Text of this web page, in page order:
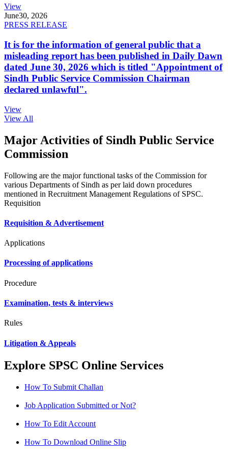
View
June30, 2026
PRESS RELEASE
It is for the information of general public that a
misleading report has been published in Daily Dawn
dated June 30, 2026 which is titled "Appointment of
Sindh Public Service Commission Chairman
declared unlawful".
View
View All
Major Activities of Sindh Public Service
Commission
Following are the major functional tasks of the Commission for
various Departments of Sindh as per laid down procedures
mentioned in Recruitment Management Regulations of SPSC.
Requisition
Requisition & Advertisement
Applications
Processing of applications
Procedure
Examination, tests & interviews
Rules
Litigation & Appeals
Explore SPSC Online Services
How To Submit Challan
Job Application Submitted or Not?
How To Edit Account
How To Download Online Slip